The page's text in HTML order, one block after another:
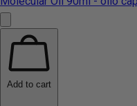
Add to cart